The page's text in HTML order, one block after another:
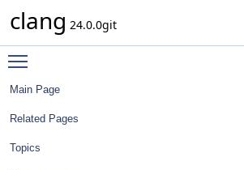
clang 24.0.0git
Main Page
Related Pages
Topics